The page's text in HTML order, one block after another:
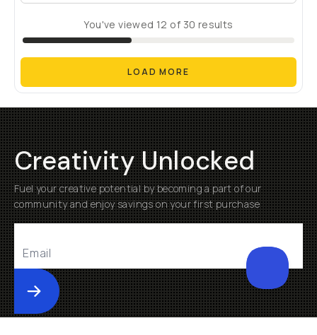
You've viewed 12 of 30 results
LOAD MORE
Creativity Unlocked
Fuel your creative potential by becoming a part of our
community and enjoy savings on your first purchase
Submit